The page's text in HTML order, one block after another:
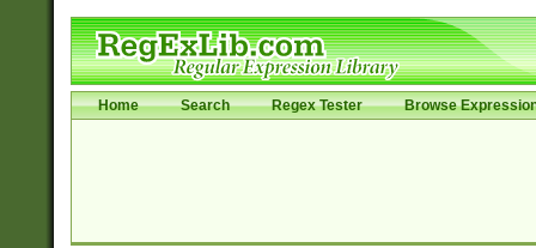
Home Search Regex Tester Browse